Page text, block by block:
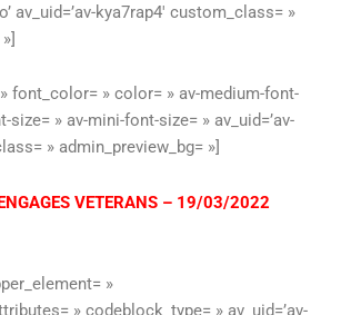
av_uid=’av-kya7rap4′ custom_class= »
font_color= » color= » av-medium-font-
size= » av-mini-font-size= » av_uid=’av-
» admin_preview_bg= »]
VETERANS – 19/03/2022
»